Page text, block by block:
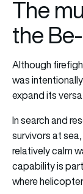
The
the
Although
was
expand its
In search and
survivors at
relatively calm
capability is
where